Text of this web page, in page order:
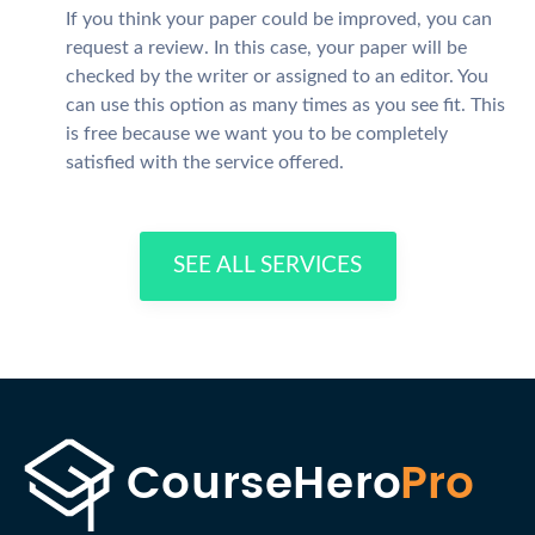
If you think your paper could be improved, you can
request a review. In this case, your paper will be
checked by the writer or assigned to an editor. You
can use this option as many times as you see fit. This
is free because we want you to be completely
satisfied with the service offered.
SEE ALL SERVICES